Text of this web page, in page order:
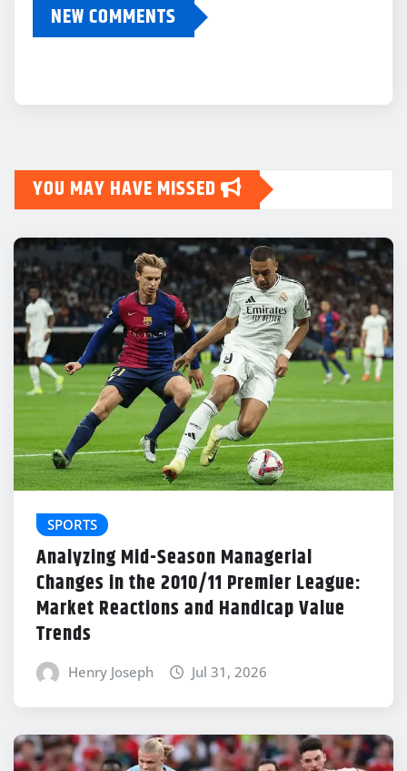
NEW COMMENTS
YOU MAY HAVE MISSED
SPORTS
Analyzing Mid-Season Managerial
Changes in the 2010/11 Premier League:
Market Reactions and Handicap Value
Trends
Henry Joseph Jul 31, 2026